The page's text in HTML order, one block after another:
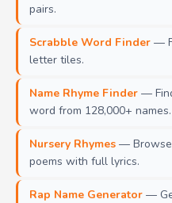
pairs.
Scrabble Word Finder —
letter tiles.
Name Rhyme Finder —
word from 128,000+ names.
Nursery Rhymes — Browse
poems with full lyrics.
Rap Name Generator —